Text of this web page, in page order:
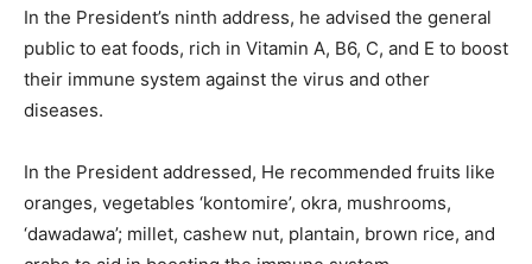
In the President’s ninth address, he advised the general
public to eat foods, rich in Vitamin A, B6, C, and E to boost
their immune system against the virus and other
diseases.
In the President addressed, He recommended fruits like
oranges, vegetables ‘kontomire’, okra, mushrooms,
‘dawadawa’; millet, cashew nut, plantain, brown rice, and